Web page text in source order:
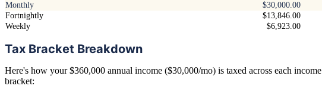
Monthly
$30,000.00
Fortnightly
$13,846.00
Weekly
$6,923.00
Tax Bracket Breakdown
Here's how your $360,000 annual income ($30,000/mo) is taxed across each income
bracket: